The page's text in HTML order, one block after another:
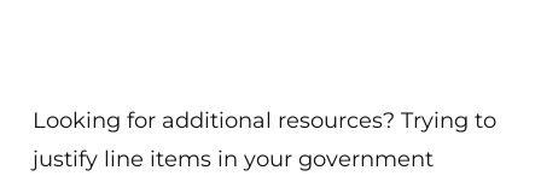
Looking for additional resources? Trying to
justify line items in your government